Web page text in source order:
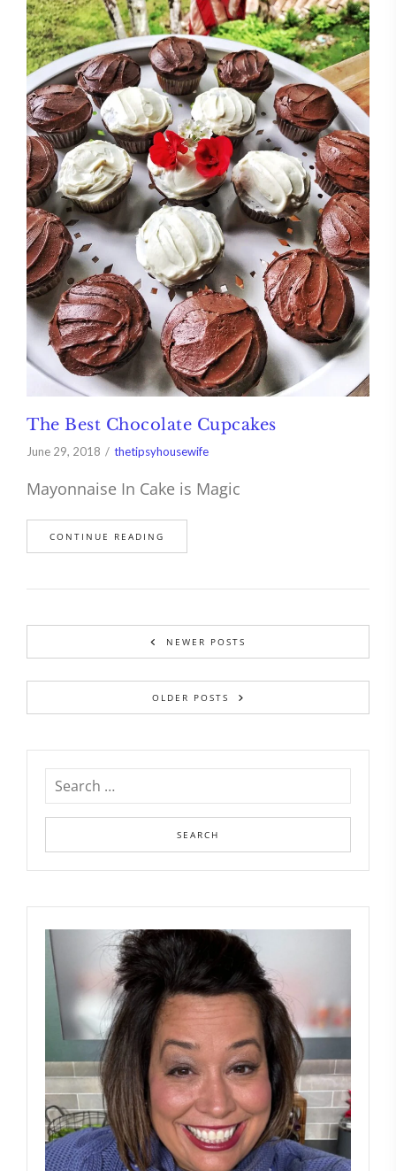
The Best Chocolate Cupcakes
June 29, 2018 thetipsyhousewife
Mayonnaise In Cake is Magic
CONTINUE READING
NEWER POSTS
OLDER POSTS